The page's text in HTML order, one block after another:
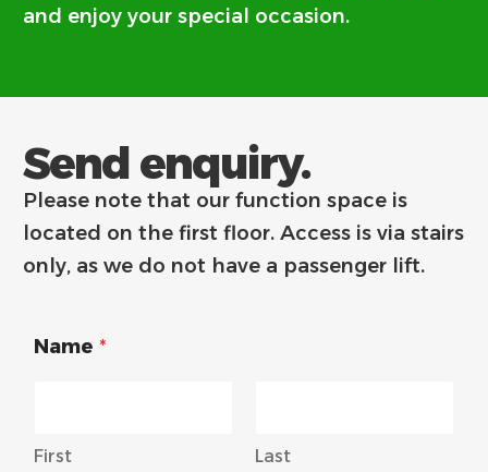
and enjoy your special occasion.
Send enquiry.
Please note that our function space is
located on the first floor. Access is via stairs
only, as we do not have a passenger lift.
Name *
First Last